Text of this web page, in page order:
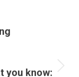
you know: